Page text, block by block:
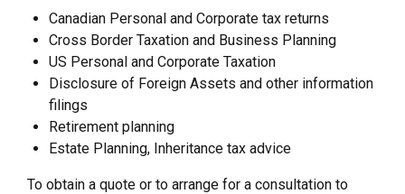
Canadian Personal and Corporate tax returns
Cross Border Taxation and Business Planning
US Personal and Corporate Taxation
Disclosure of Foreign Assets and other information
filings
Retirement planning
Estate Planning, Inheritance tax advice
To obtain a quote or to arrange for a consultation to